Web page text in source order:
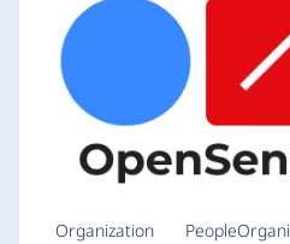
Organization
People